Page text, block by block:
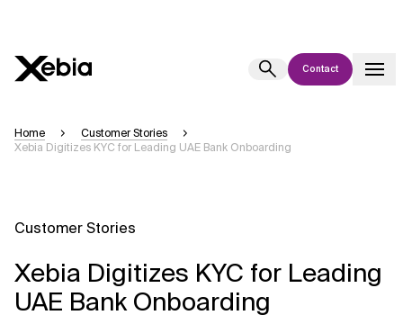
Contact
Please verify key details before making decisions or
Response
Home
Customer Stories
Xebia Digitizes KYC for Leading UAE Bank Onboarding
Customer Stories
Xebia Digitizes KYC for Leading
UAE Bank Onboarding